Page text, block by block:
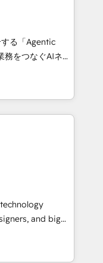
and digital
in Spanish,
strategies
3 Partner of the
• Partner of the
experts help
る「Agentic
Eliteの実装
何
、AIエージェン
ーケティング・営
グループ会社・部
ロセスのサイロ化
構築します。意
す。 1️⃣
一元化から、
統合運用、デー
を設計・実装。
and big
and
turn